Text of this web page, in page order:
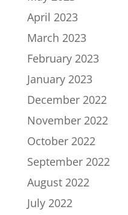
April 2023
March 2023
February 2023
January 2023
December 2022
November 2022
October 2022
September 2022
August 2022
July 2022